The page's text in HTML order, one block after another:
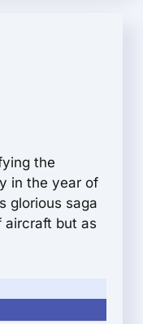
the
in the year of
glorious saga
aircraft but as